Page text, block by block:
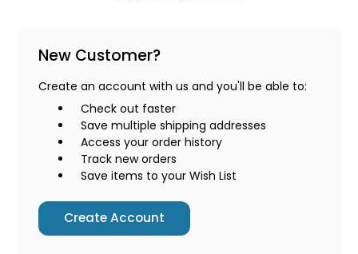
New Customer?
Create an account with us and you'll be able to:
Check out faster
Save multiple shipping addresses
Access your order history
Track new orders
Save items to your Wish List
Create Account